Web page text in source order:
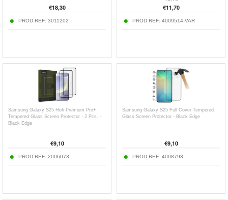
€18,30
PROD REF: 3011202
€11,70
PROD REF: 4009514-VAR
Samsung Galaxy S25 Hofi Premium Pro+
Tempered Glass Screen Protector - 2 Pcs. -
Black Edge
€9,10
PROD REF: 2006073
Samsung Galaxy S25 Full Cover Tempered
Glass Screen Protector - Black Edge
€9,10
PROD REF: 4008793